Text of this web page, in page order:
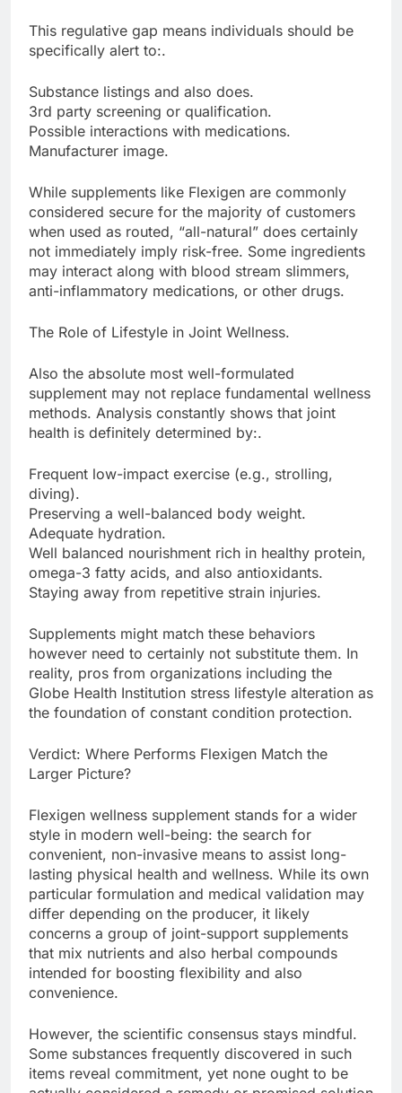
This regulative gap means individuals should be
specifically alert to:.
Substance listings and also does.
3rd party screening or qualification.
Possible interactions with medications.
Manufacturer image.
While supplements like Flexigen are commonly
considered secure for the majority of customers
when used as routed, “all-natural” does certainly
not immediately imply risk-free. Some ingredients
may interact along with blood stream slimmers,
anti-inflammatory medications, or other drugs.
The Role of Lifestyle in Joint Wellness.
Also the absolute most well-formulated
supplement may not replace fundamental wellness
methods. Analysis constantly shows that joint
health is definitely determined by:.
Frequent low-impact exercise (e.g., strolling,
diving).
Preserving a well-balanced body weight.
Adequate hydration.
Well balanced nourishment rich in healthy protein,
omega-3 fatty acids, and also antioxidants.
Staying away from repetitive strain injuries.
Supplements might match these behaviors
however need to certainly not substitute them. In
reality, pros from organizations including the
Globe Health Institution stress lifestyle alteration as
the foundation of constant condition protection.
Verdict: Where Performs Flexigen Match the
Larger Picture?
Flexigen wellness supplement stands for a wider
style in modern well-being: the search for
convenient, non-invasive means to assist long-
lasting physical health and wellness. While its own
particular formulation and medical validation may
differ depending on the producer, it likely
concerns a group of joint-support supplements
that mix nutrients and also herbal compounds
intended for boosting flexibility and also
convenience.
However, the scientific consensus stays mindful.
Some substances frequently discovered in such
items reveal commitment, yet none ought to be